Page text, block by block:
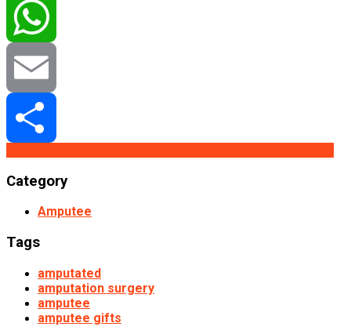
Twitter
WhatsApp
Email
Category
Amputee
Tags
amputated
amputation surgery
amputee
amputee gifts